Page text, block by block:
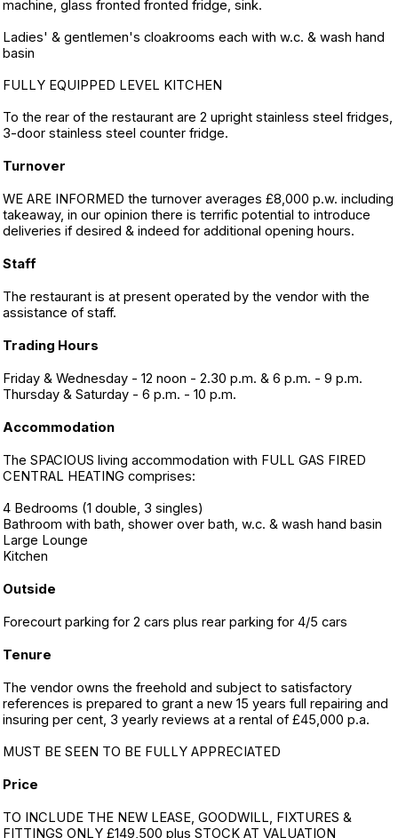
machine, glass fronted fronted fridge, sink.
Ladies' & gentlemen's cloakrooms each with w.c. & wash hand
basin
FULLY EQUIPPED LEVEL KITCHEN
To the rear of the restaurant are 2 upright stainless steel fridges,
3-door stainless steel counter fridge.
Turnover
WE ARE INFORMED the turnover averages £8,000 p.w. including
takeaway, in our opinion there is terrific potential to introduce
deliveries if desired & indeed for additional opening hours.
Staff
The restaurant is at present operated by the vendor with the
assistance of staff.
Trading Hours
Friday & Wednesday - 12 noon - 2.30 p.m. & 6 p.m. - 9 p.m.
Thursday & Saturday - 6 p.m. - 10 p.m.
Accommodation
The SPACIOUS living accommodation with FULL GAS FIRED
CENTRAL HEATING comprises:
4 Bedrooms (1 double, 3 singles)
Bathroom with bath, shower over bath, w.c. & wash hand basin
Large Lounge
Kitchen
Outside
Forecourt parking for 2 cars plus rear parking for 4/5 cars
Tenure
The vendor owns the freehold and subject to satisfactory
references is prepared to grant a new 15 years full repairing and
insuring per cent, 3 yearly reviews at a rental of £45,000 p.a.
MUST BE SEEN TO BE FULLY APPRECIATED
Price
TO INCLUDE THE NEW LEASE, GOODWILL, FIXTURES &
FITTINGS ONLY £149,500 plus STOCK AT VALUATION